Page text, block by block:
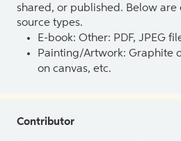
shared, or published. Below are
source types.
E-book: Other: PDF, JPEG
Painting/Artwork: Graphite
on canvas, etc.
Contributor